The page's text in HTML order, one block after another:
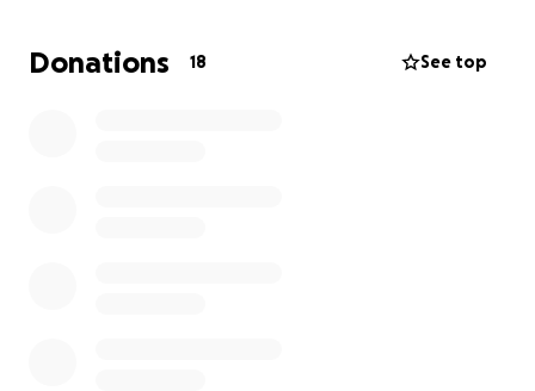
We’re humbly asking for help to cover these
Donations 18 See top